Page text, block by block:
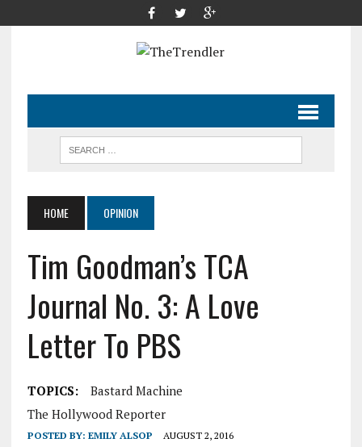
HOME OPINION
Tim Goodman’s TCA
Journal No. 3: A Love
Letter To PBS
TOPICS:
Bastard Machine
The Hollywood Reporter
POSTED BY: EMILY ALSOP AUGUST 2, 2016